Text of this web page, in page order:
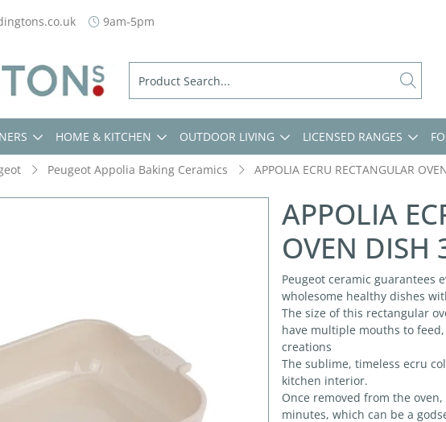
9am-5pm
HOME & KITCHEN OUTDOOR LIVING LICENSED RANGES
Peugeot Appolia Baking Ceramics APPOLIA ECRU RECTANGULAR
APPOLIA
OVEN DISH
Peugeot ceramic guarantees
wholesome healthy dishes
The size of this rectangular
have multiple mouths to
creations
The sublime, timeless ecru
kitchen interior.
Once removed from the
minutes, which can be a